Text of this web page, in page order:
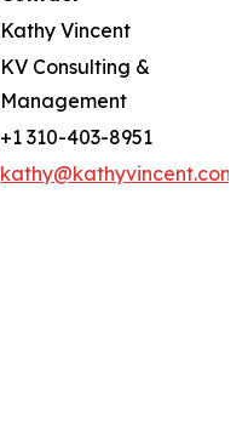
Kathy Vincent
KV Consulting &
Management
+1 310-403-8951
kathy@kathyvincent.com